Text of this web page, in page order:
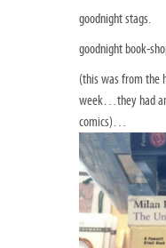
goodnight stags.
goodnight book-
(this was from the
week…they had an
comics)…